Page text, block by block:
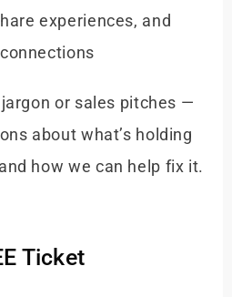
experiences, and
jargon or sales pitches —
about what’s holding
how we can help fix it.
Ticket